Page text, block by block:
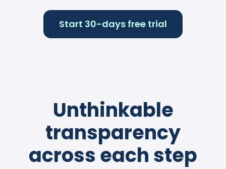
Start 30-days free trial
Unthinkable
transparency
across each step